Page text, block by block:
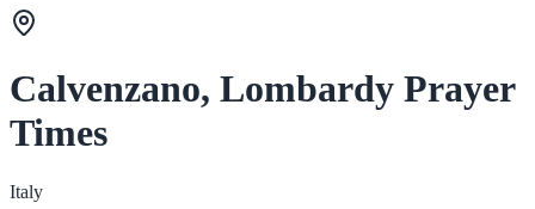
Calvenzano, Lombardy Prayer
Times
Italy